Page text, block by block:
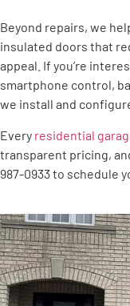
Beyond repairs, we
insulated doors that
appeal. If you’re
smartphone control,
we install and
Every residential
transparent pricing,
987-0933 to schedule